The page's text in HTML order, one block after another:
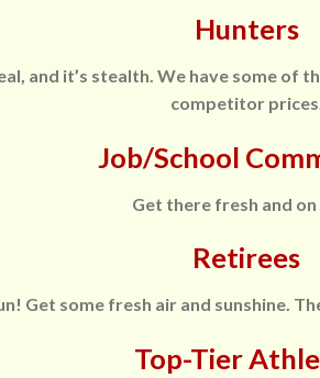
Hunters
and it’s stealth. We have some
competitor
Job/School
Get there fresh and on
Retirees
Get some fresh air and sunshine.
Top-Tier